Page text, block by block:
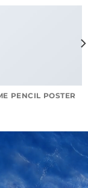
PENCIL POSTER